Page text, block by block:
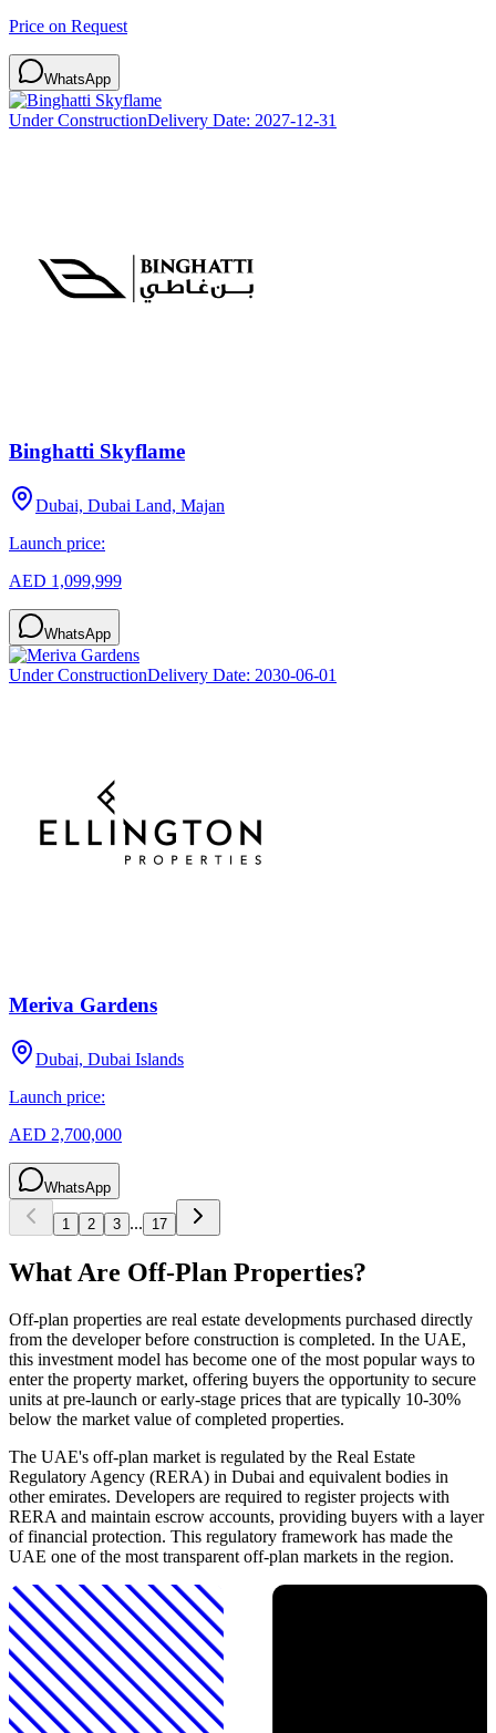
Price on Request
WhatsApp
Under ConstructionDelivery Date: 2027-12-31
Binghatti Skyflame
Dubai, Dubai Land, Majan
Launch price:
AED 1,099,999
WhatsApp
Under ConstructionDelivery Date: 2030-06-01
Meriva Gardens
Dubai, Dubai Islands
Launch price:
AED 2,700,000
WhatsApp
1 2 3 ... 17
What Are Off-Plan Properties?
Off-plan properties are real estate developments purchased directly
from the developer before construction is completed. In the UAE,
this investment model has become one of the most popular ways to
enter the property market, offering buyers the opportunity to secure
units at pre-launch or early-stage prices that are typically 10-30%
below the market value of completed properties.
The UAE's off-plan market is regulated by the Real Estate
Regulatory Agency (RERA) in Dubai and equivalent bodies in
other emirates. Developers are required to register projects with
RERA and maintain escrow accounts, providing buyers with a layer
of financial protection. This regulatory framework has made the
UAE one of the most transparent off-plan markets in the region.